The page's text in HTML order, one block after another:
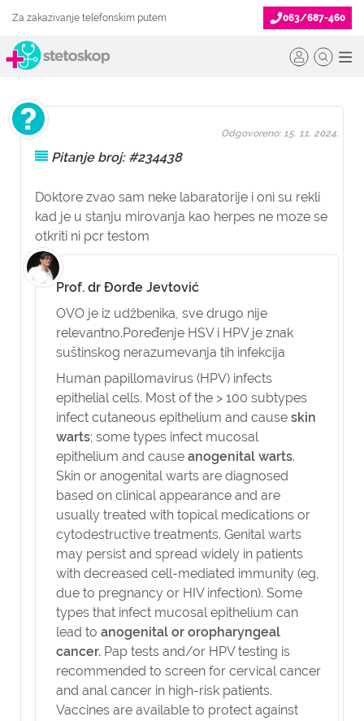
Za zakazivanje telefonskim putem 063/687-460
Pitanje broj: #234438
Doktore zvao sam neke labaratorije i oni su rekli
kad je u stanju mirovanja kao herpes ne moze se
otkriti ni pcr testom
Odgovoreno: 15. 11. 2024.
Prof. dr Đorđe Jevtović
OVO je iz udžbenika, sve drugo nije
relevantno.Poređenje HSV i HPV je znak
suštinskog nerazumevanja tih infekcija
Human papillomavirus (HPV) infects
epithelial cells. Most of the > 100 subtypes
infect cutaneous epithelium and cause skin
warts; some types infect mucosal
epithelium and cause anogenital warts.
Skin or anogenital warts are diagnosed
based on clinical appearance and are
usually treated with topical medications or
cytodestructive treatments. Genital warts
may persist and spread widely in patients
with decreased cell-mediated immunity (eg,
due to pregnancy or HIV infection). Some
types that infect mucosal epithelium can
lead to anogenital or oropharyngeal
cancer. Pap tests and/or HPV testing is
recommended to screen for cervical cancer
and anal cancer in high-risk patients.
Vaccines are available to protect against